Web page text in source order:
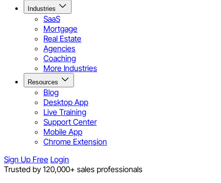
Industries
SaaS
Mortgage
Real Estate
Agencies
Coaching
More Industries
Resources
Blog
Desktop App
Live Training
Support Center
Mobile App
Chrome Extension
Sign Up Free Login
Trusted by 120,000+ sales professionals